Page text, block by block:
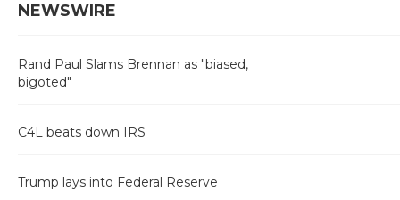
NEWSWIRE
Rand Paul Slams Brennan as "biased,
bigoted"
C4L beats down IRS
Trump lays into Federal Reserve